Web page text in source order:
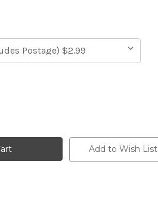
Add to Wish List